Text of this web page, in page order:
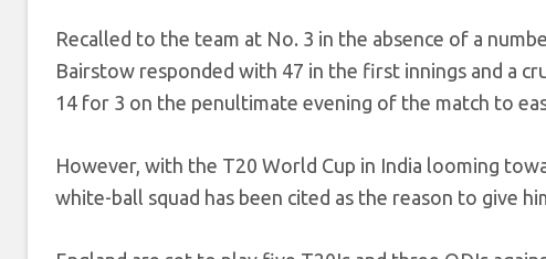
Recalled to the team at No. 3 in the absence of a
Bairstow responded with 47 in the first innings and a
14 for 3 on the penultimate evening of the match to
However, with the T20 World Cup in India looming
white-ball squad has been cited as the reason to give